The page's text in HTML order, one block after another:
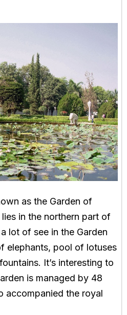
as the Garden of
in the northern part of
lot of see in the Garden
elephants, pool of lotuses
It’s interesting to
is managed by 48
accompanied the royal